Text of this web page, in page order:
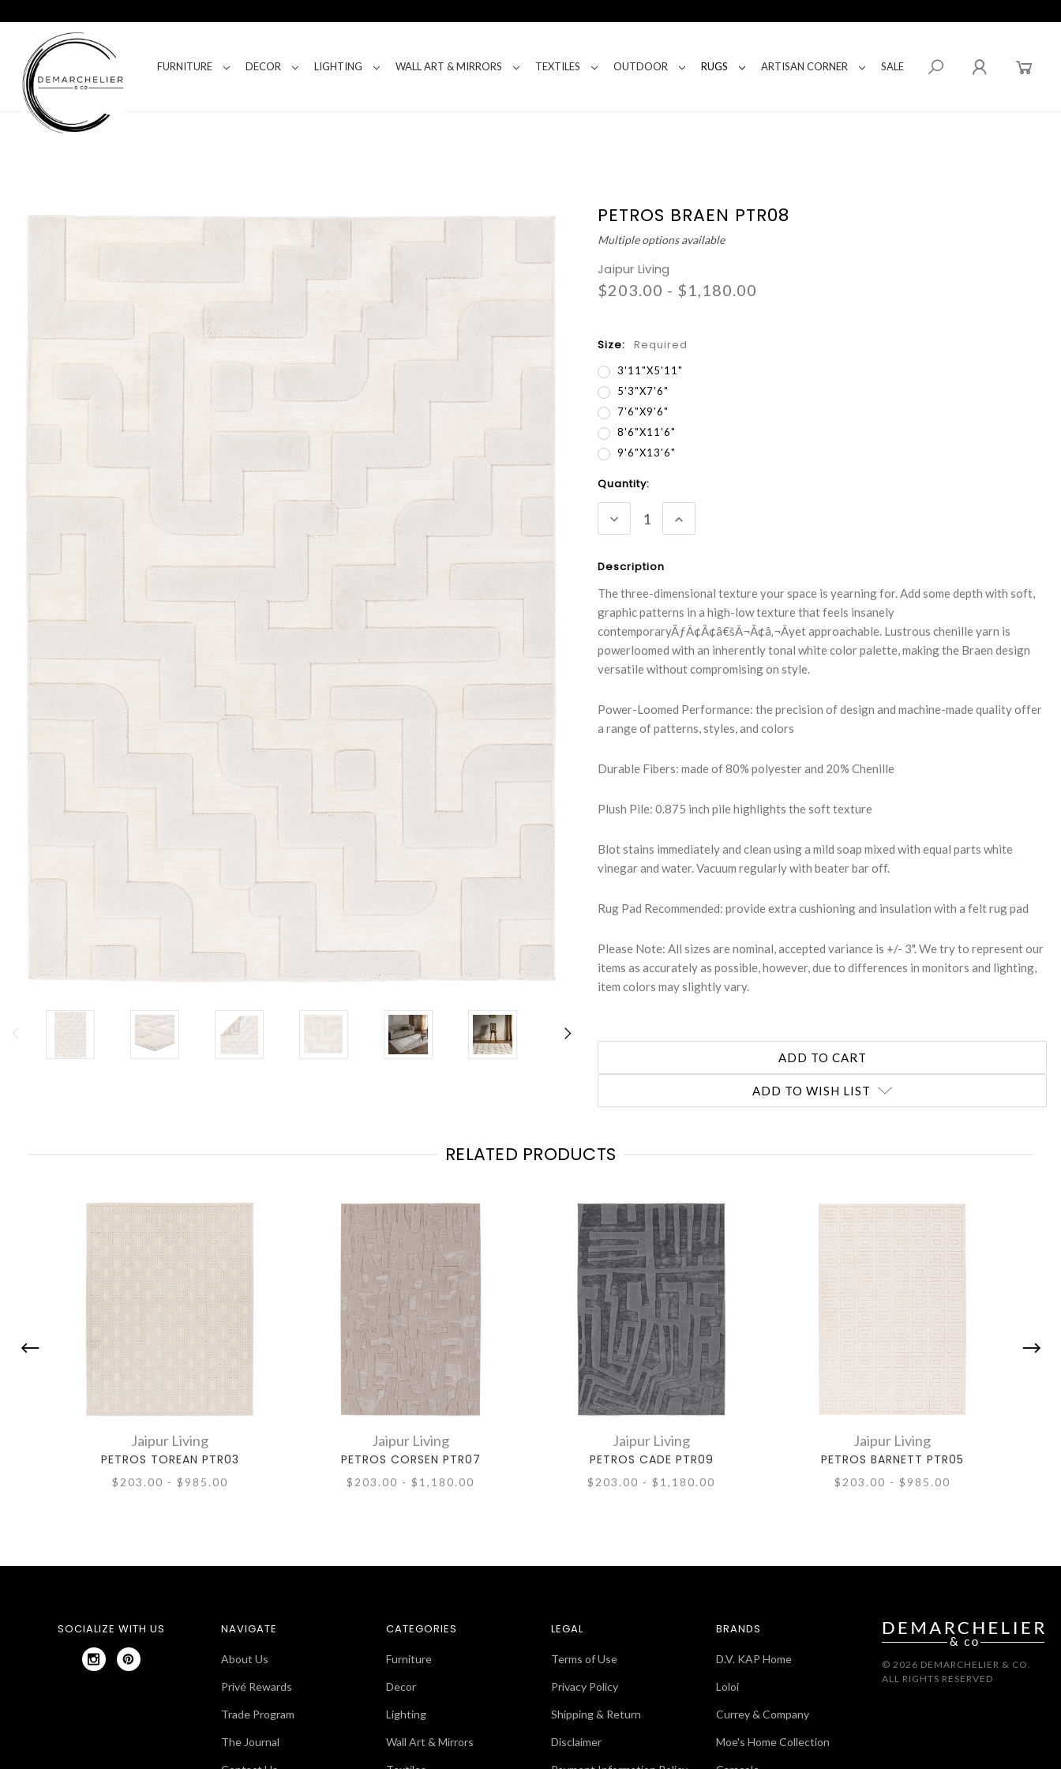
FURNITURE DECOR LIGHTING WALL ART & MIRRORS TEXTILES OUTDOOR RUGS ARTISAN CORNER SALE
PETROS BRAEN PTR08
Multiple options available
Jaipur Living
$203.00 - $1,180.00
Size: Required
3'11"x5'11"
5'3"x7'6"
7'6"x9'6"
8'6"x11'6"
9'6"x13'6"
Current
Stock:
Quantity:
DECREASE
QUANTITY:
INCREASE
QUANTITY:
Description
The three-dimensional texture your space is yearning for. Add some depth with soft,
graphic patterns in a high-low texture that feels insanely
contemporaryÃƒÂ¢Ã¢â€šÂ¬Ã¢â‚¬Âyet approachable. Lustrous chenille yarn is
powerloomed with an inherently tonal white color palette, making the Braen design
versatile without compromising on style.
Power-Loomed Performance: the precision of design and machine-made quality offer
a range of patterns, styles, and colors
Durable Fibers: made of 80% polyester and 20% Chenille
Plush Pile: 0.875 inch pile highlights the soft texture
Blot stains immediately and clean using a mild soap mixed with equal parts white
vinegar and water. Vacuum regularly with beater bar off.
Rug Pad Recommended: provide extra cushioning and insulation with a felt rug pad
Please Note: All sizes are nominal, accepted variance is +/- 3". We try to represent our
items as accurately as possible, however, due to differences in monitors and lighting,
item colors may slightly vary.
ADD TO WISH LIST
RELATED PRODUCTS
Jaipur Living
PETROS TOREAN PTR03
$203.00 - $985.00
Jaipur Living
PETROS CORSEN PTR07
$203.00 - $1,180.00
Jaipur Living
PETROS CADE PTR09
$203.00 - $1,180.00
Jaipur Living
PETROS BARNETT PTR05
$203.00 - $985.00
SOCIALIZE WITH US NAVIGATE
About Us
Privé Rewards
Trade Program
The Journal
CATEGORIES
Furniture
Decor
Lighting
Wall Art & Mirrors
LEGAL
Terms of Use
Privacy Policy
Shipping & Return
Disclaimer
BRANDS
D.V. KAP Home
Loloi
Currey & Company
Moe's Home Collection
© 2026 DEMARCHELIER & CO.
ALL RIGHTS RESERVED